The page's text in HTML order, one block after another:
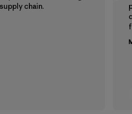
chain.